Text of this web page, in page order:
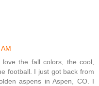
the fall colors, the cool,
football. I just got back from
aspens in Aspen, CO. I